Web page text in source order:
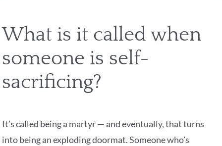
What is it called when
someone is self-
sacrificing?
It’s called being a martyr — and eventually, that turns
into being an exploding doormat. Someone who’s